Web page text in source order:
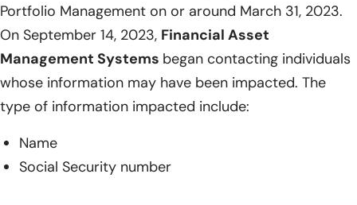
Portfolio Management on or around March 31, 2023.
On September 14, 2023, Financial Asset
Management Systems began contacting individuals
whose information may have been impacted. The
type of information impacted include:
Name
Social Security number